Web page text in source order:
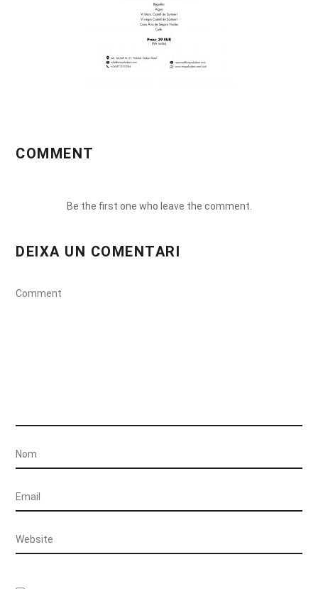
COMMENT
Be the first one who leave the comment.
DEIXA UN COMENTARI